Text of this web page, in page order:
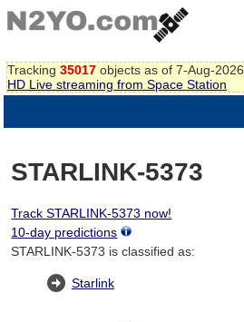
Tracking 35017 objects as of 7-Aug-2026
HD Live streaming from Space Station
STARLINK-5373
Track STARLINK-5373 now!
10-day predictions
STARLINK-5373 is classified as:
Starlink